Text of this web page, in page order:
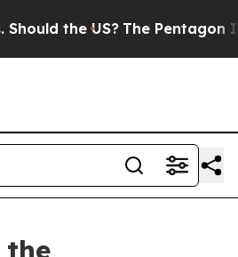
the US? The Pentagon Is
the